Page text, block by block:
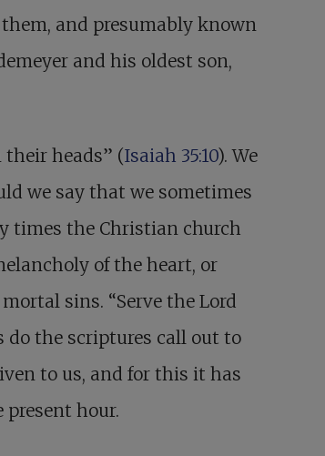
and presumably known
and his oldest son,
heads” (Isaiah 35:10). We
we say that we sometimes
times the Christian church
of the heart, or
sins. “Serve the Lord
do the scriptures call out to
to us, and for this it has
present hour.